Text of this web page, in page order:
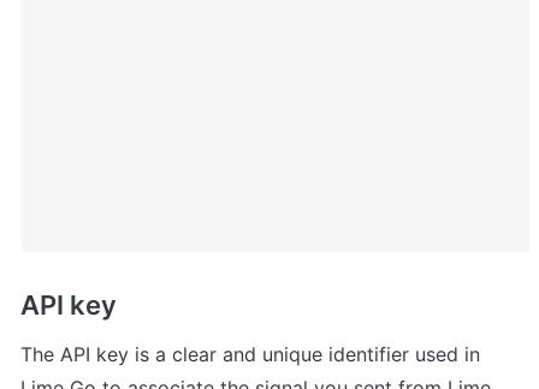
API key
The API key is a clear and unique identifier used in